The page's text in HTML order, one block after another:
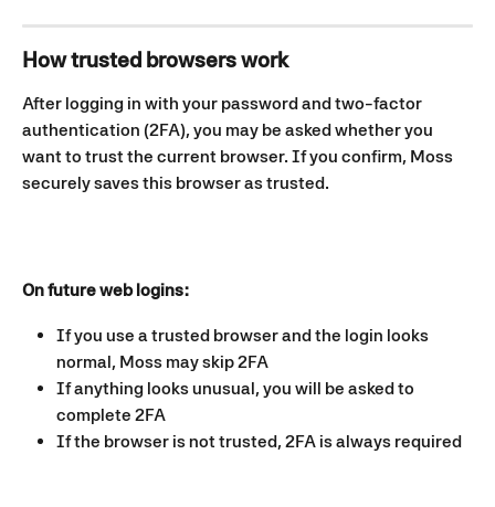
How trusted browsers work
After logging in with your password and two-factor
authentication (2FA), you may be asked whether you
want to trust the current browser. If you confirm, Moss
securely saves this browser as trusted.
On future web logins:
If you use a trusted browser and the login looks
normal, Moss may skip 2FA
If anything looks unusual, you will be asked to
complete 2FA
If the browser is not trusted, 2FA is always required